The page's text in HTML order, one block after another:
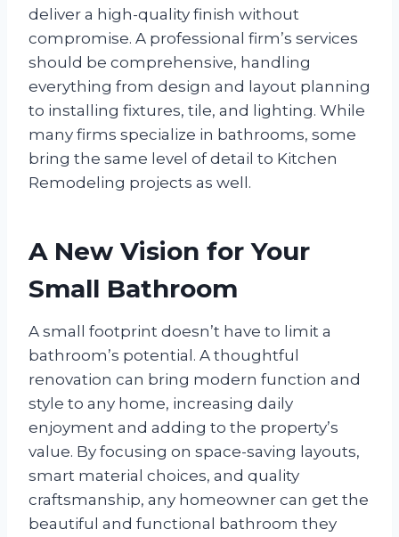
deliver a high-quality finish without
compromise. A professional firm’s services
should be comprehensive, handling
everything from design and layout planning
to installing fixtures, tile, and lighting. While
many firms specialize in bathrooms, some
bring the same level of detail to Kitchen
Remodeling projects as well.
A New Vision for Your
Small Bathroom
A small footprint doesn’t have to limit a
bathroom’s potential. A thoughtful
renovation can bring modern function and
style to any home, increasing daily
enjoyment and adding to the property’s
value. By focusing on space-saving layouts,
smart material choices, and quality
craftsmanship, any homeowner can get the
beautiful and functional bathroom they